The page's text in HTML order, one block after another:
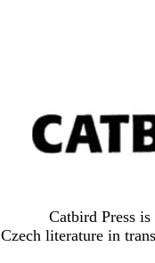
Catbird Press
Czech literature in